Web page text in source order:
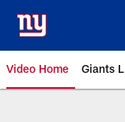
main
content
Video Home Giants